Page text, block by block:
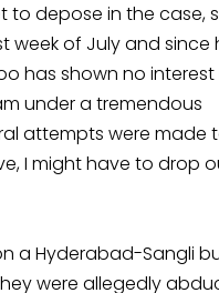
to depose in the case,
week of July and since
has shown no interest
under a tremendous
attempts were made
I might have to drop
a Hyderabad-Sangli
were allegedly